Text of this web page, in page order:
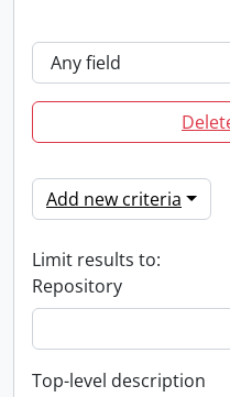
Add new criteria
Limit results to:
Repository
Top-level description